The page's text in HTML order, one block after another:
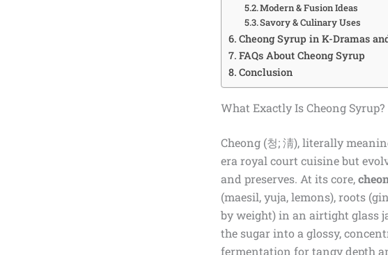
Modern & Fusion Ideas
Savory & Culinary Uses
Cheong Syrup in K-Dramas
FAQs About Cheong Syrup
Conclusion
What Exactly Is Cheong Syrup?
Cheong (청; 淸), literally
era royal court cuisine but
and preserves. At its core,
(maesil, yuja, lemons), roots
by weight) in an airtight glass
the sugar into a glossy,
fermentation for tangy depth